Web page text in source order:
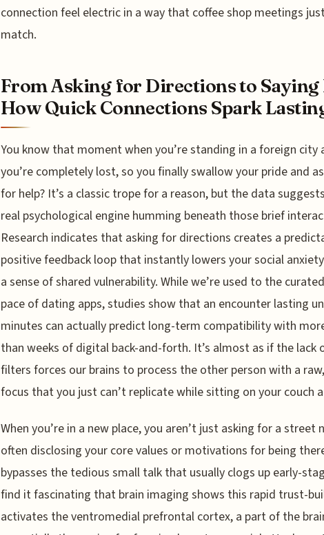
connection feel electric in a way that coffee shop meetings
match.
From Asking for Directions to Saying
How Quick Connections Spark
You know that moment when you’re standing in a foreign city
you’re completely lost, so you finally swallow your pride and
for help? It’s a classic trope for a reason, but the data
real psychological engine humming beneath those brief
Research indicates that asking for directions creates a
positive feedback loop that instantly lowers your social
a sense of shared vulnerability. While we’re used to the
pace of dating apps, studies show that an encounter lasting
minutes can actually predict long-term compatibility with
than weeks of digital back-and-forth. It’s almost as if the lack
filters forces our brains to process the other person with a
focus that you just can’t replicate while sitting on your couch
When you’re in a new place, you aren’t just asking for a street
often disclosing your core values or motivations for being
bypasses the tedious small talk that usually clogs up early-
find it fascinating that brain imaging shows this rapid trust-
activates the ventromedial prefrontal cortex, a part of the